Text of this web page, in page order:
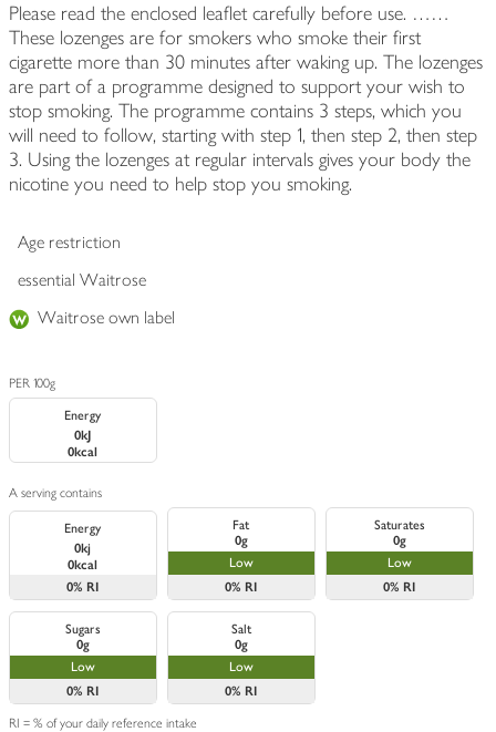
Please read the enclosed leaflet carefully before use. ……
These lozenges are for smokers who smoke their first
cigarette more than 30 minutes after waking up. The lozenges
are part of a programme designed to support your wish to
stop smoking. The programme contains 3 steps, which you
will need to follow, starting with step 1, then step 2, then step
3. Using the lozenges at regular intervals gives your body the
nicotine you need to help stop you smoking.
Age restriction
essential Waitrose
Waitrose own label
PER 100g
Energy
0kJ
0kcal
A serving contains
Energy
0kj
0kcal
0% RI
Fat
0g
Low
0% RI
Saturates
0g
Low
0% RI
Sugars
0g
Low
0% RI
Salt
0g
Low
0% RI
RI = % of your daily reference intake